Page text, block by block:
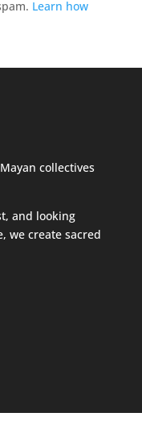
Learn how
collectives
and looking
we create sacred